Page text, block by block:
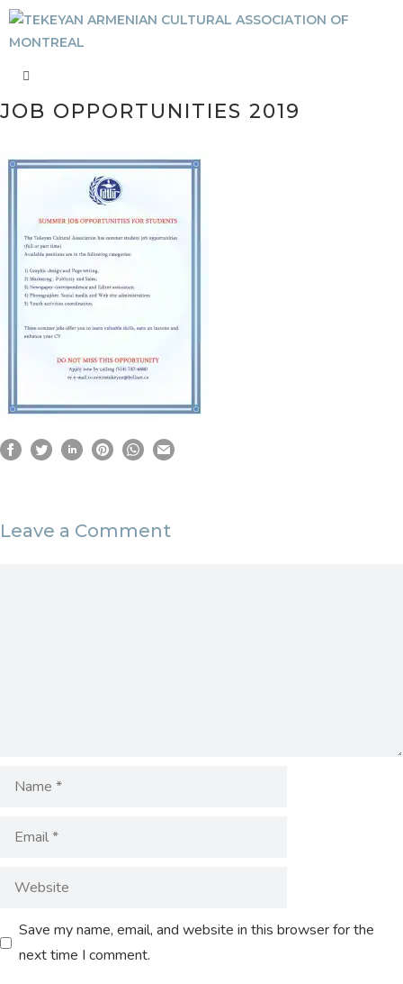
JOB OPPORTUNITIES 2019
Leave a Comment
Save my name, email, and website in this browser for the
next time I comment.